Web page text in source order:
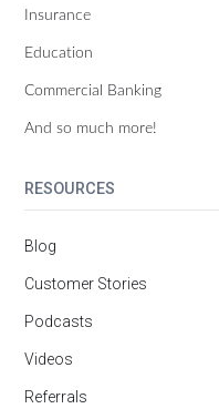
Insurance
Education
Commercial Banking
And so much more!
RESOURCES
Blog
Customer Stories
Podcasts
Videos
Referrals